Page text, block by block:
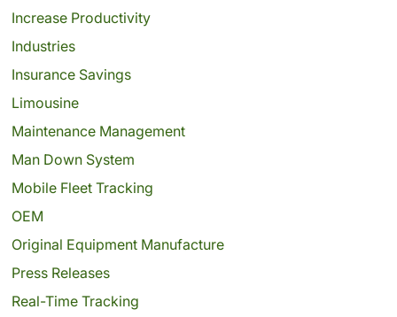
Increase Productivity
Industries
Insurance Savings
Limousine
Maintenance Management
Man Down System
Mobile Fleet Tracking
OEM
Original Equipment Manufacture
Press Releases
Real-Time Tracking